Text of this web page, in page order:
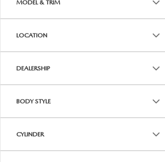
THE FITZGERALD PROMISE
LIFETIME BUYER PROTECTION PLAN
OUR BLOG
MODEL & TRIM
LOCATION
DEALERSHIP
BODY STYLE
CYLINDER